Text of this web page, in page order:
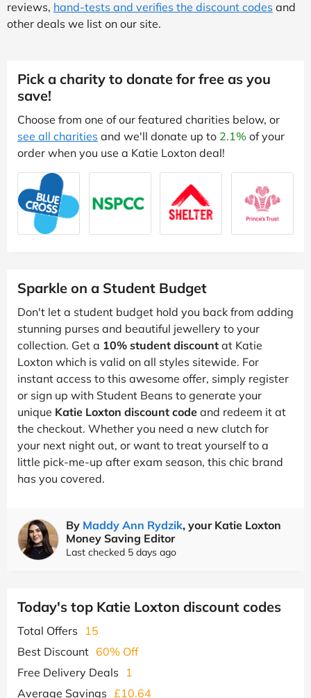
reviews, hand-tests and verifies the discount codes and
other deals we list on our site.
Pick a charity to donate for free as you
save!
Choose from one of our featured charities below, or
see all charities and we'll donate up to 2.1% of your
order when you use a Katie Loxton deal!
Sparkle on a Student Budget
Don't let a student budget hold you back from adding
stunning purses and beautiful jewellery to your
collection. Get a 10% student discount at Katie
Loxton which is valid on all styles sitewide. For
instant access to this awesome offer, simply register
or sign up with Student Beans to generate your
unique Katie Loxton discount code and redeem it at
the checkout. Whether you need a new clutch for
your next night out, or want to treat yourself to a
little pick-me-up after exam season, this chic brand
has you covered.
By Maddy Ann Rydzik, your Katie Loxton
Money Saving Editor
Last checked 5 days ago
Today's top Katie Loxton discount codes
Total Offers
15
Best Discount 60% Off
Free Delivery Deals
1
Average Savings £10.64